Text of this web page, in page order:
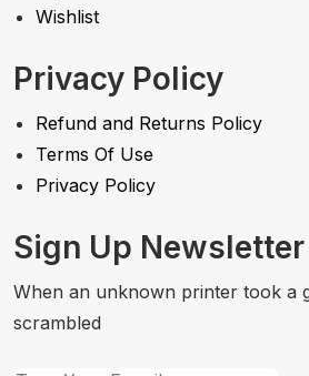
Wishlist
Privacy Policy
Refund and Returns Policy
Terms Of Use
Privacy Policy
Sign Up Newsletter
When an unknown printer took a
scrambled